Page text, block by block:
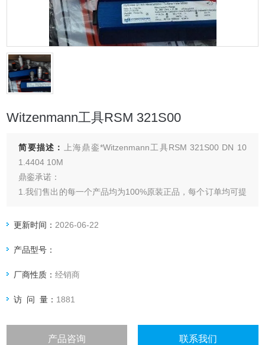
Witzenmann工具RSM 321S00
简要描述：
上海鼎銮*Witzenmann工具RSM 321S00 DN 10
1.4404 10M
鼎銮承诺：
1.我们售出的每一个产品均为100%原装正品，每个订单均可提
产地证明。
货；新客户*次合作在资金允许条件下可以无预付下单，货到上
更新时间： 2026-06-22
产品型号：
厂商性质：经销商
访 问 量： 1881
产品咨询 联系我们